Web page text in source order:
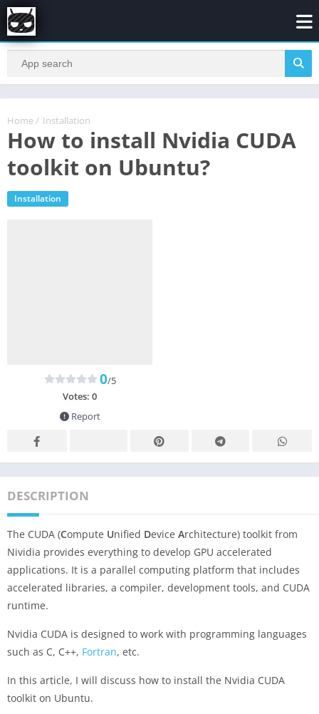
Home / Installation
How to install Nvidia CUDA
toolkit on Ubuntu?
Installation
0/5
Votes: 0
Report
DESCRIPTION
The CUDA (Compute Unified Device Architecture) toolkit from
Nividia provides everything to develop GPU accelerated
applications. It is a parallel computing platform that includes
accelerated libraries, a compiler, development tools, and CUDA
runtime.
Nvidia CUDA is designed to work with programming languages
such as C, C++, Fortran, etc.
In this article, I will discuss how to install the Nvidia CUDA
toolkit on Ubuntu.